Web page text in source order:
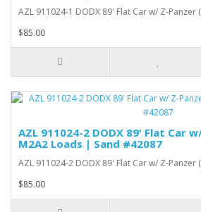
AZL 911024-1 DODX 89' Flat Car w/ Z-Panzer
$85.00
AZL 911024-2 DODX 89' Flat Car
M2A2 Loads | Sand #42087
AZL 911024-2 DODX 89' Flat Car w/ Z-Panzer
$85.00